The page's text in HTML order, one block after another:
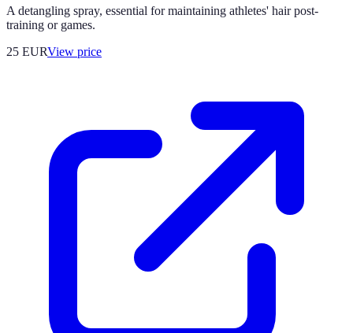
A detangling spray, essential for maintaining athletes' hair post-
training or games.
25 EURView price